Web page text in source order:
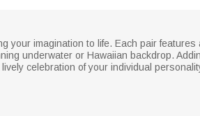
your imagination to life. Each pair features
underwater or Hawaiian backdrop.
celebration of your individual